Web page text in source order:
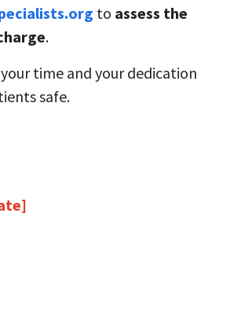
to assess the
.
time and your dedication
safe.